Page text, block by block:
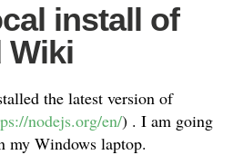
install of
Wiki
the latest version of
nodejs.org/en/) . I am going
Windows laptop.